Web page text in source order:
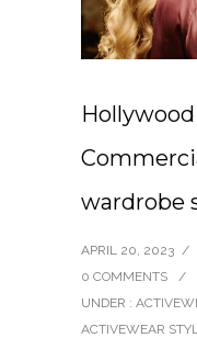
wardrobe
APRIL 20, 2023 /
0 COMMENTS
/
UNDER :
ACTIVEWEAR